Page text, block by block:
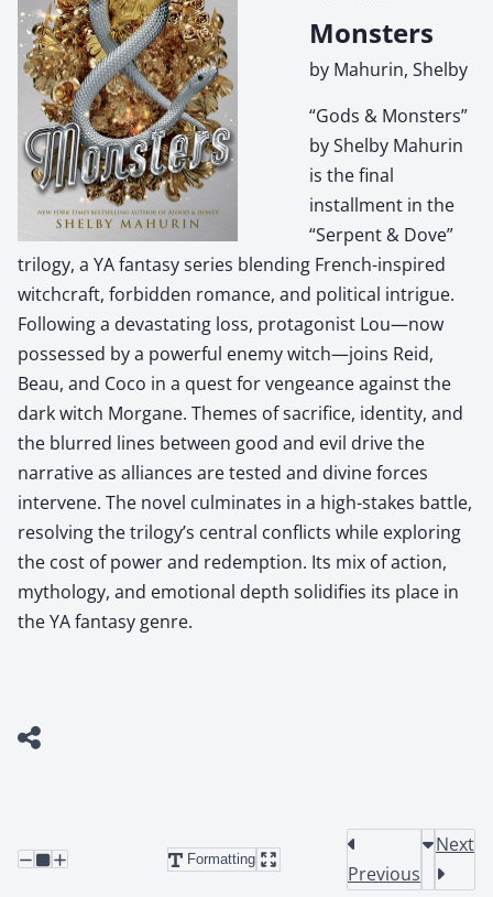
Monsters
by Mahurin, Shelby
“Gods & Monsters”
by Shelby Mahurin
is the final
installment in the
“Serpent & Dove”
trilogy, a YA fantasy series blending French-inspired
witchcraft, forbidden romance, and political intrigue.
Following a devastating loss, protagonist Lou—now
possessed by a powerful enemy witch—joins Reid,
Beau, and Coco in a quest for vengeance against the
dark witch Morgane. Themes of sacrifice, identity, and
the blurred lines between good and evil drive the
narrative as alliances are tested and divine forces
intervene. The novel culminates in a high-stakes battle,
resolving the trilogy’s central conflicts while exploring
the cost of power and redemption. Its mix of action,
mythology, and emotional depth solidifies its place in
the YA fantasy genre.
Formatting
Previous
Next